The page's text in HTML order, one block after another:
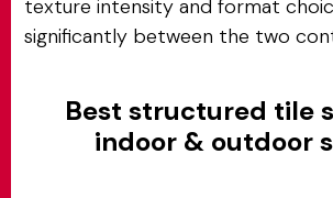
texture intensity and format
significantly between the two
Best structured tile
indoor & outdoor